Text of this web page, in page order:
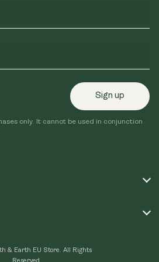
Sign up
only. It cannot be used in conjunction
& Earth EU Store. All Rights